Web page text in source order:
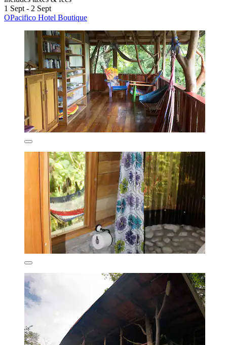
1 Sept - 2 Sept
OPacifico Hotel Boutique